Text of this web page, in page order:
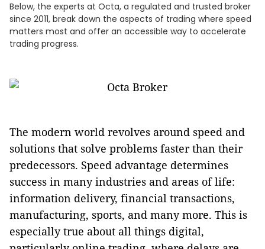
Below, the experts at Octa, a regulated and trusted broker
since 2011, break down the aspects of trading where speed
matters most and offer an accessible way to accelerate
trading progress.
The modern world revolves around speed and
solutions that solve problems faster than their
predecessors. Speed advantage determines
success in many industries and areas of life:
information delivery, financial transactions,
manufacturing, sports, and many more. This is
especially true about all things digital,